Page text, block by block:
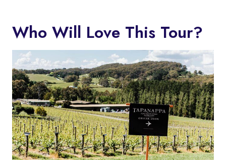
Who Will Love This Tour?